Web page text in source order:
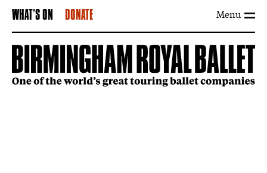
Menu
WHAT'S ON DONATE